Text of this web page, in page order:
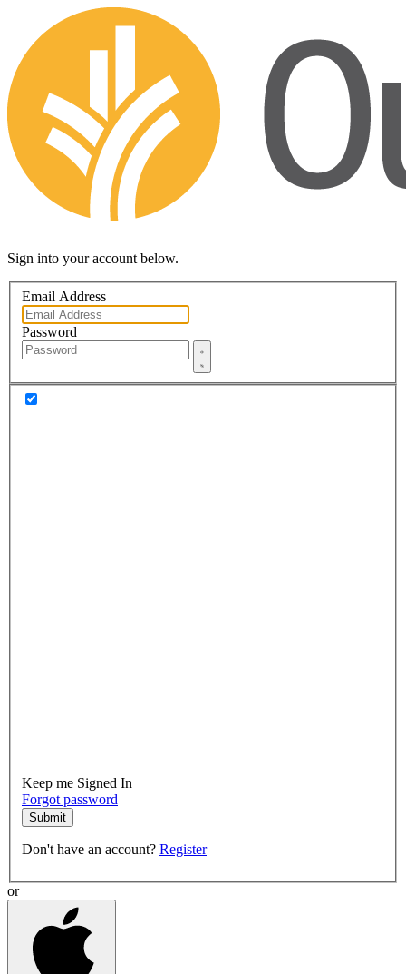
Sign into your account below.
Email Address
Password
Keep me Signed In
Forgot password
Submit
Don't have an account? Register
or